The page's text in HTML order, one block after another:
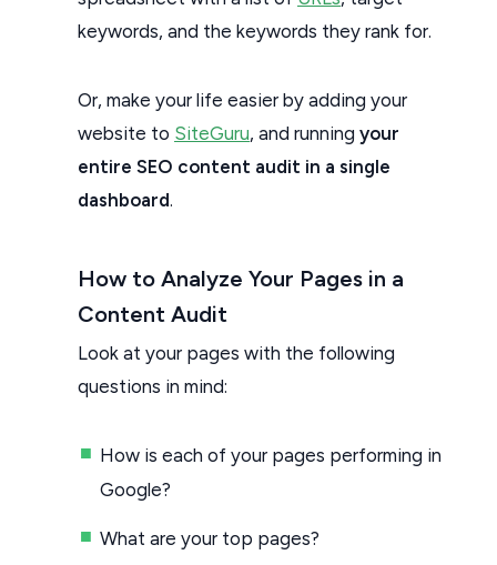
keywords, and the keywords they rank for.
Or, make your life easier by adding your
website to SiteGuru, and running your
entire SEO content audit in a single
dashboard.
How to Analyze Your Pages in a
Content Audit
Look at your pages with the following
questions in mind:
How is each of your pages performing in
Google?
What are your top pages?